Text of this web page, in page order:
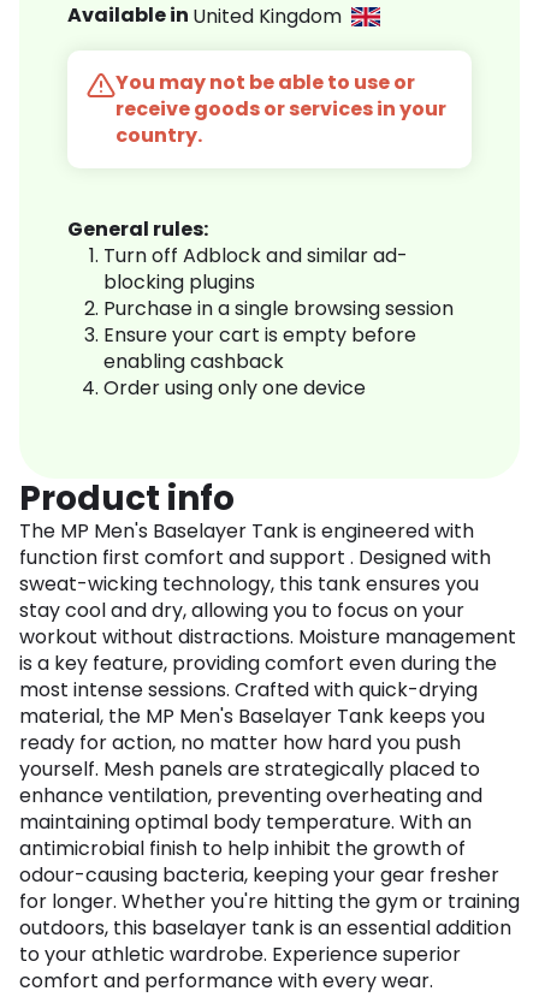
Available in United Kingdom
You may not be able to use or
receive goods or services in your
country.
General rules:
Turn off Adblock and similar ad-
blocking plugins
Purchase in a single browsing session
Ensure your cart is empty before
enabling cashback
Order using only one device
Product info
The MP Men's Baselayer Tank is engineered with
function first comfort and support . Designed with
sweat-wicking technology, this tank ensures you
stay cool and dry, allowing you to focus on your
workout without distractions. Moisture management
is a key feature, providing comfort even during the
most intense sessions. Crafted with quick-drying
material, the MP Men's Baselayer Tank keeps you
ready for action, no matter how hard you push
yourself. Mesh panels are strategically placed to
enhance ventilation, preventing overheating and
maintaining optimal body temperature. With an
antimicrobial finish to help inhibit the growth of
odour-causing bacteria, keeping your gear fresher
for longer. Whether you're hitting the gym or training
outdoors, this baselayer tank is an essential addition
to your athletic wardrobe. Experience superior
comfort and performance with every wear.